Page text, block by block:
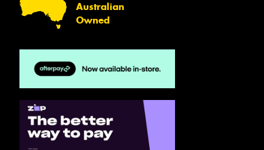
Australian
Owned